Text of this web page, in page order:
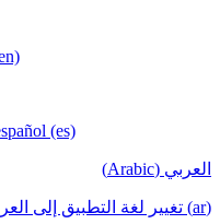
(es)
العربي (Arabic)
(ar) تغيير لغة التطبيق إلى العربية